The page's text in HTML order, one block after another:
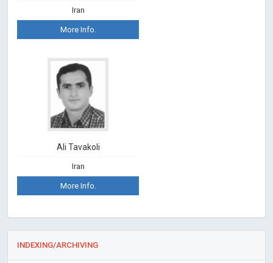
Iran
More Info.
Ali Tavakoli
Iran
More Info.
INDEXING/ARCHIVING